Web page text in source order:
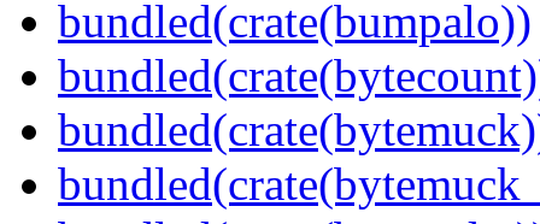
bundled(crate(bumpalo))